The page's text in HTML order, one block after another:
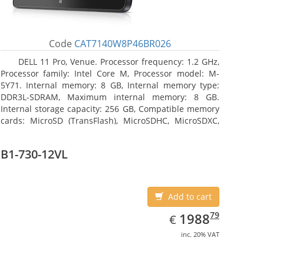
Code CAT7140W8P46BR026
DELL 11 Pro, Venue. Processor frequency: 1.2 GHz,
Processor family: Intel Core M, Processor model: M-
5Y71. Internal memory: 8 GB, Internal memory type:
DDR3L-SDRAM, Maximum internal memory: 8 GB.
Internal storage capacity: 256 GB, Compatible memory
cards: MicroSD (TransFlash), MicroSDHC, MicroSDXC,
B1-730-12VL
Add to cart
€ EUR
1988.79
198879
inc. 20% VAT